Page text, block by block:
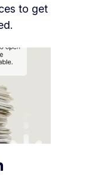
to get